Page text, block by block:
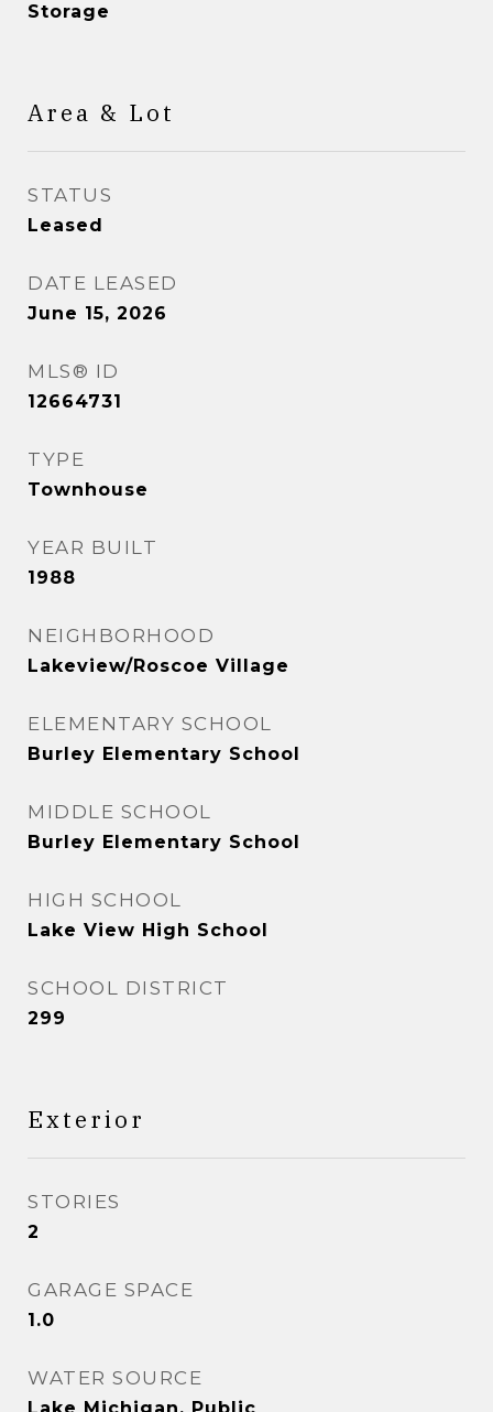
Storage
Area & Lot
STATUS
Leased
DATE LEASED
June 15, 2026
MLS® ID
12664731
TYPE
Townhouse
YEAR BUILT
1988
NEIGHBORHOOD
Lakeview/Roscoe Village
ELEMENTARY SCHOOL
Burley Elementary School
MIDDLE SCHOOL
Burley Elementary School
HIGH SCHOOL
Lake View High School
SCHOOL DISTRICT
299
Exterior
STORIES
2
GARAGE SPACE
1.0
WATER SOURCE